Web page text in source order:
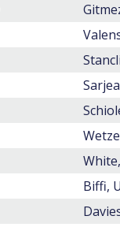
Biffi,